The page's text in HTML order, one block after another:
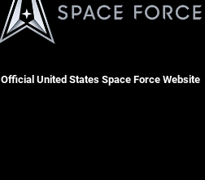
Official United States Space Force Website